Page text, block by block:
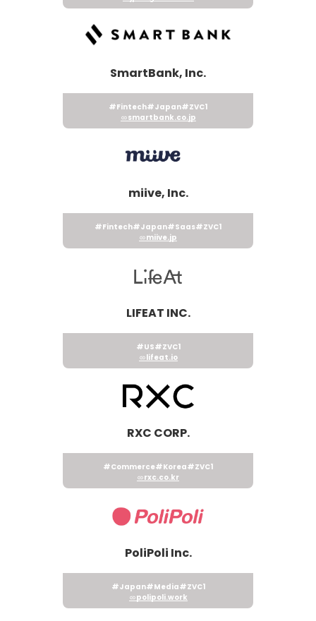
SmartBank, Inc.
#Fintech#Japan#ZVC1
smartbank.co.jp
miive, Inc.
#Fintech#Japan#Saas#ZVC1
miive.jp
LIFEAT INC.
#US#ZVC1
lifeat.io
RXC CORP.
#Commerce#Korea#ZVC1
rxc.co.kr
PoliPoli Inc.
#Japan#Media#ZVC1
polipoli.work